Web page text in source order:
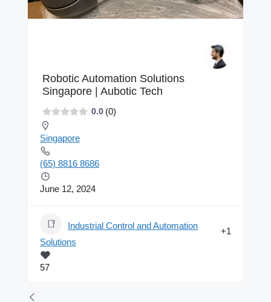
Robotic Automation Solutions
Singapore | Aubotic Tech
0.0 (0)
Singapore
(65) 8816 8686
June 12, 2024
Industrial Control and Automation
Solutions
+1
57